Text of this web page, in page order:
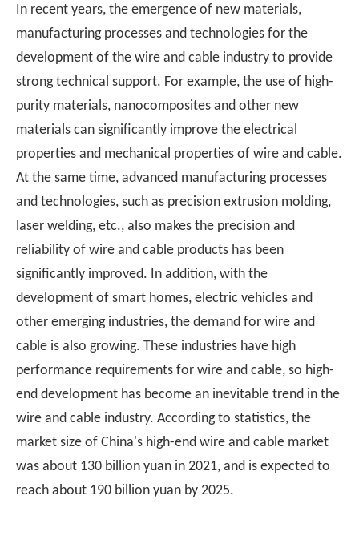
In recent years, the emergence of new materials,
manufacturing processes and technologies for the
development of the wire and cable industry to provide
strong technical support. For example, the use of high-
purity materials, nanocomposites and other new
materials can significantly improve the electrical
properties and mechanical properties of wire and cable.
At the same time, advanced manufacturing processes
and technologies, such as precision extrusion molding,
laser welding, etc., also makes the precision and
reliability of wire and cable products has been
significantly improved. In addition, with the
development of smart homes, electric vehicles and
other emerging industries, the demand for wire and
cable is also growing. These industries have high
performance requirements for wire and cable, so high-
end development has become an inevitable trend in the
wire and cable industry. According to statistics, the
market size of China's high-end wire and cable market
was about 130 billion yuan in 2021, and is expected to
reach about 190 billion yuan by 2025.